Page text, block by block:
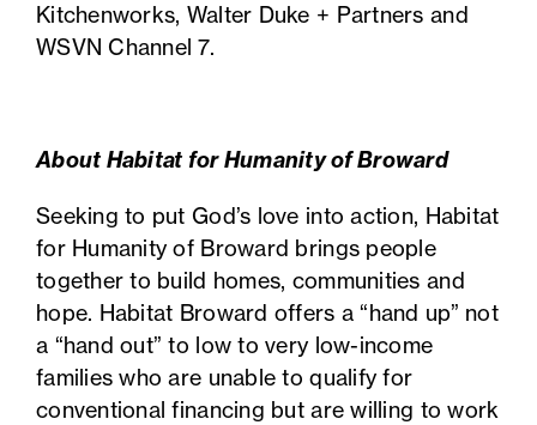
Kitchenworks, Walter Duke + Partners and
WSVN Channel 7.
About Habitat for Humanity of Broward
Seeking to put God’s love into action, Habitat
for Humanity of Broward brings people
together to build homes, communities and
hope. Habitat Broward offers a “hand up” not
a “hand out” to low to very low-income
families who are unable to qualify for
conventional financing but are willing to work